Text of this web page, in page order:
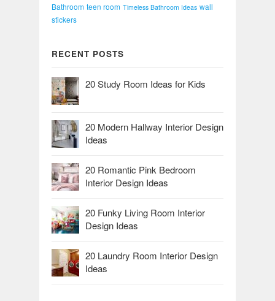
Bathroom teen room Timeless Bathroom Ideas wall
stickers
RECENT POSTS
20 Study Room Ideas for Kids
20 Modern Hallway Interior Design
Ideas
20 Romantic Pink Bedroom
Interior Design Ideas
20 Funky Living Room Interior
Design Ideas
20 Laundry Room Interior Design
Ideas